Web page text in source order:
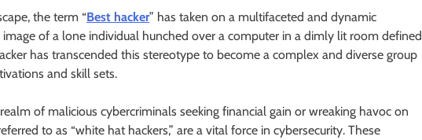
the term “Best hacker” has taken on a multifaceted and dynamic
of a lone individual hunched over a computer in a dimly lit room defined
has transcended this stereotype to become a complex and diverse group
and skill sets.
of malicious cybercriminals seeking financial gain or wreaking havoc on
to as “white hat hackers,” are a vital force in cybersecurity. These